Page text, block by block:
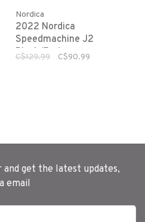
Nordica
2022 Nordica
Speedmachine J2
Black/Red
C$129.99 C$90.99
get the latest updates,
email